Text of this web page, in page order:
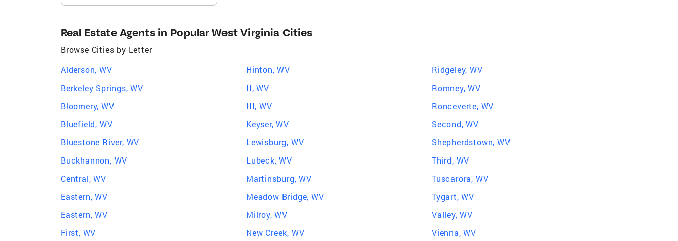
Real Estate Agents in Popular West Virginia Cities
Browse Cities by Letter
Alderson, WV
Berkeley Springs, WV
Bloomery, WV
Bluefield, WV
Bluestone River, WV
Buckhannon, WV
Central, WV
Eastern, WV
Eastern, WV
First, WV
Hinton, WV
II, WV
III, WV
Keyser, WV
Lewisburg, WV
Lubeck, WV
Martinsburg, WV
Meadow Bridge, WV
Milroy, WV
New Creek, WV
Ridgeley, WV
Romney, WV
Ronceverte, WV
Second, WV
Shepherdstown, WV
Third, WV
Tuscarora, WV
Tygart, WV
Valley, WV
Vienna, WV